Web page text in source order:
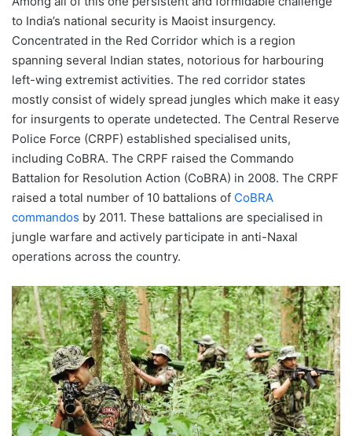
to India’s national security is Maoist insurgency.
Concentrated in the Red Corridor which is a region
spanning several Indian states, notorious for harbouring
left-wing extremist activities. The red corridor states
mostly consist of widely spread jungles which make it easy
for insurgents to operate undetected. The Central Reserve
Police Force (CRPF) established specialised units,
including CoBRA. The CRPF raised the Commando
Battalion for Resolution Action (CoBRA) in 2008. The CRPF
raised a total number of 10 battalions of CoBRA
commandos by 2011. These battalions are specialised in
jungle warfare and actively participate in anti-Naxal
operations across the country.